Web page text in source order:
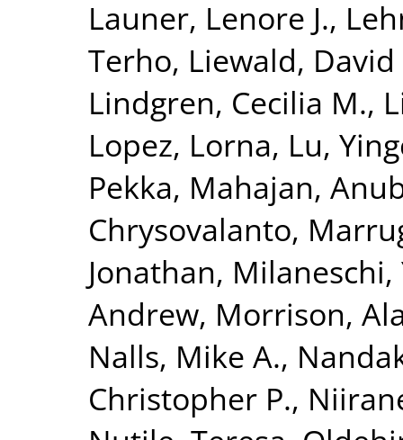
Launer, Lenore J.,
Terho, Liewald, David
Lindgren, Cecilia M.,
Lopez, Lorna, Lu,
Pekka, Mahajan,
Chrysovalanto,
Jonathan, Milaneschi,
Andrew, Morrison,
Nalls, Mike A.,
Christopher P.,